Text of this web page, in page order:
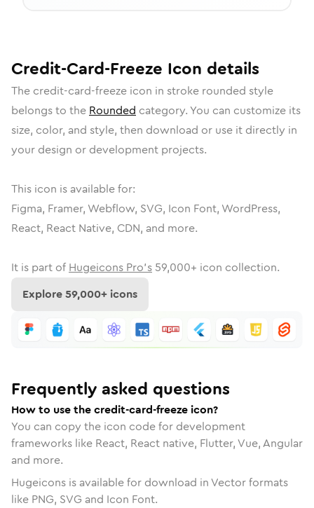
Credit-Card-Freeze Icon details
The credit-card-freeze icon in stroke rounded style
belongs to the Rounded category. You can customize its
size, color, and style, then download or use it directly in
your design or development projects.
This icon is available for:
Figma, Framer, Webflow, SVG, Icon Font, WordPress,
React, React Native, CDN, and more.
It is part of Hugeicons Pro's 59,000+ icon collection.
Explore59,000+ icons
Frequently asked questions
How to use the credit-card-freeze icon?
You can copy the icon code for development
frameworks like React, React native, Flutter, Vue, Angular
and more.
Hugeicons is available for download in Vector formats
like PNG, SVG and Icon Font.